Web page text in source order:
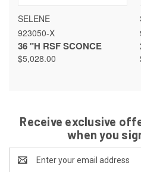
SELENE
923050-X
36 "H RSF SCONCE
$5,028.00
Receive exclusive
when you
Address